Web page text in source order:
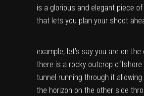
is a glorious and elegant piece
that lets you plan your shoot
example, let’s say you are on
there is a rocky outcrop
tunnel running through it
the horizon on the other side